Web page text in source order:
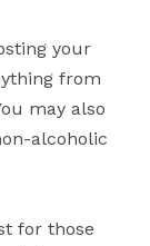
your
from
may also
alcoholic
for those